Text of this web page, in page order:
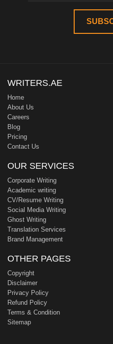
WRITERS.AE
Home
About Us
Careers
Blog
Pricing
Contact Us
OUR SERVICES
Corporate Writing
Academic writing
CV/Resume Writing
Social Media Writing
Ghost Writing
Translation Services
Brand Management
OTHER PAGES
Copyright
Disclaimer
Privacy Policy
Refund Policy
Terms & Condition
Sitemap